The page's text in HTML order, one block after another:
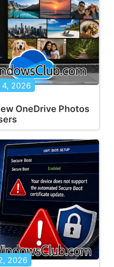
4, 2026
OneDrive Photos
2026